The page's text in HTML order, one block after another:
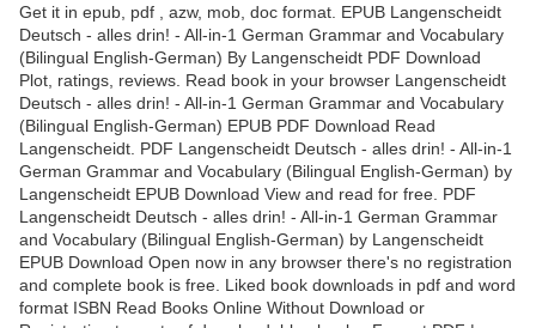
Get it in epub, pdf , azw, mob, doc format. EPUB Langenscheidt
Deutsch - alles drin! - All-in-1 German Grammar and Vocabulary
(Bilingual English-German) By Langenscheidt PDF Download
Plot, ratings, reviews. Read book in your browser Langenscheidt
Deutsch - alles drin! - All-in-1 German Grammar and Vocabulary
(Bilingual English-German) EPUB PDF Download Read
Langenscheidt. PDF Langenscheidt Deutsch - alles drin! - All-in-1
German Grammar and Vocabulary (Bilingual English-German) by
Langenscheidt EPUB Download View and read for free. PDF
Langenscheidt Deutsch - alles drin! - All-in-1 German Grammar
and Vocabulary (Bilingual English-German) by Langenscheidt
EPUB Download Open now in any browser there's no registration
and complete book is free. Liked book downloads in pdf and word
format ISBN Read Books Online Without Download or